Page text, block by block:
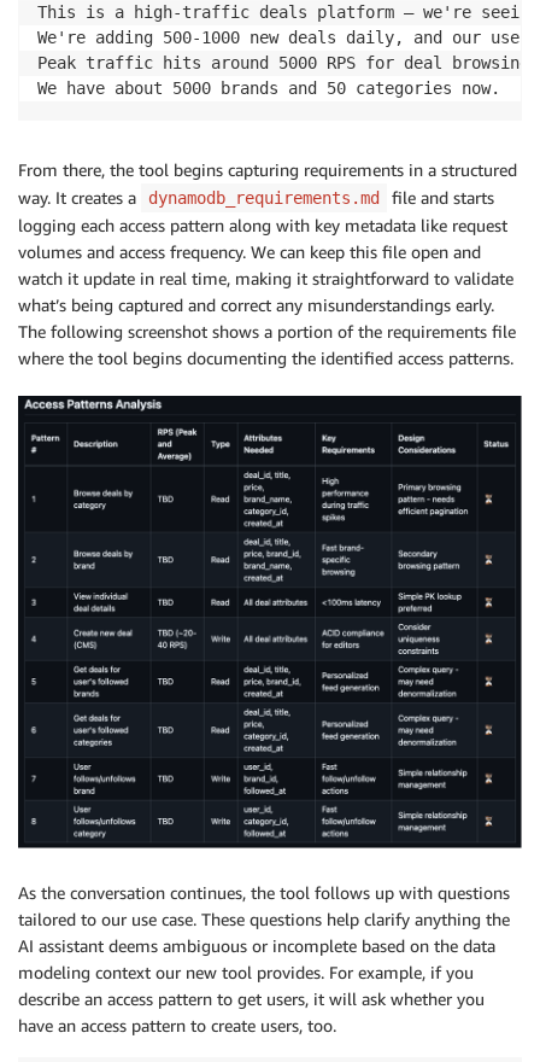
This is a high-traffic deals platform – we're seeing
We're adding 500-1000 new deals daily, and our
Peak traffic hits around 5000 RPS for deal
We have about 5000 brands and 50 categories now.
From there, the tool begins capturing requirements in a structured
way. It creates a
dynamodb_requirements.md
file and starts
logging each access pattern along with key metadata like request
volumes and access frequency. We can keep this file open and
watch it update in real time, making it straightforward to validate
what’s being captured and correct any misunderstandings early.
The following screenshot shows a portion of the requirements file
where the tool begins documenting the identified access patterns.
As the conversation continues, the tool follows up with questions
tailored to our use case. These questions help clarify anything the
AI assistant deems ambiguous or incomplete based on the data
modeling context our new tool provides. For example, if you
describe an access pattern to get users, it will ask whether you
have an access pattern to create users, too.